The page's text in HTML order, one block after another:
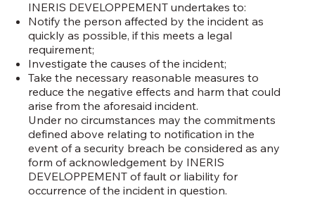
INERIS DEVELOPPEMENT undertakes to:
Notify the person affected by the incident as
quickly as possible, if this meets a legal
requirement;
Investigate the causes of the incident;
Take the necessary reasonable measures to
reduce the negative effects and harm that could
arise from the aforesaid incident.
Under no circumstances may the commitments
defined above relating to notification in the
event of a security breach be considered as any
form of acknowledgement by INERIS
DEVELOPPEMENT of fault or liability for
occurrence of the incident in question.